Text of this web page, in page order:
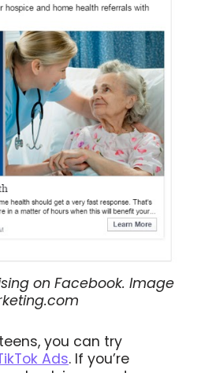
on Facebook. Image
you can try
Ads. If you’re